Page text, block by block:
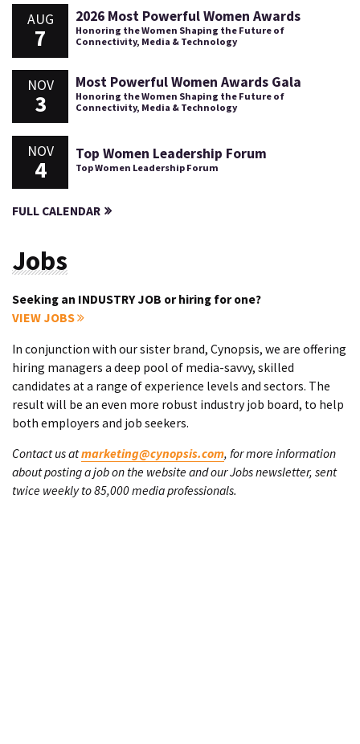
AUG
7
2026 Most Powerful Women Awards
Honoring the Women Shaping the Future of
Connectivity, Media & Technology
NOV
3
Most Powerful Women Awards Gala
Honoring the Women Shaping the Future of
Connectivity, Media & Technology
NOV
4
Top Women Leadership Forum
Top Women Leadership Forum
FULL CALENDAR
Jobs
Seeking an INDUSTRY JOB or hiring for one?
VIEW JOBS
In conjunction with our sister brand, Cynopsis, we are offering
hiring managers a deep pool of media-savvy, skilled
candidates at a range of experience levels and sectors. The
result will be an even more robust industry job board, to help
both employers and job seekers.
Contact us atmarketing@cynopsis.com, for more information
about posting a job on the website and our Jobs newsletter, sent
twice weekly to 85,000 media professionals.